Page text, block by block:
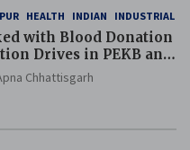
HEALTH INDIAN INDUSTRIAL
with Blood Donation
Drives in PEKB and
Chhattisgarh